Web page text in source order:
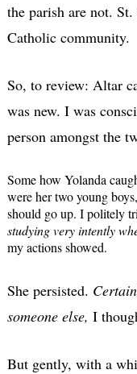
the parish are not.
Catholic community.
So, to review: Altar
was new. I was
person amongst the
Some how Yolanda
were her two young
should go up. I politely
studying very intently
my actions showed.
She persisted.
someone else, I
But gently, with a